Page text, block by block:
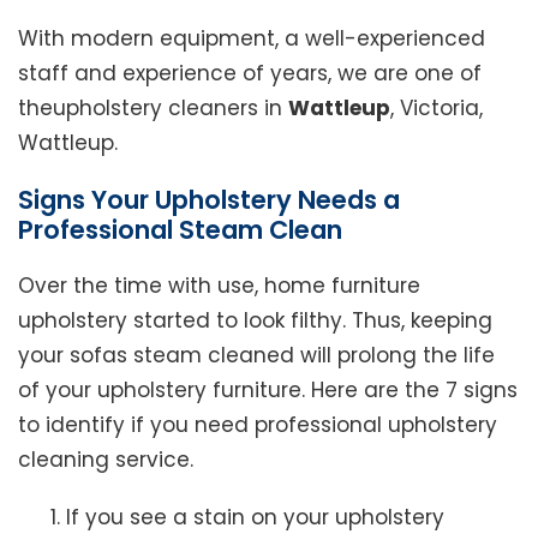
With modern equipment, a well-experienced
staff and experience of years, we are one of
theupholstery cleaners in Wattleup, Victoria,
Wattleup.
Signs Your Upholstery Needs a
Professional Steam Clean
Over the time with use, home furniture
upholstery started to look filthy. Thus, keeping
your sofas steam cleaned will prolong the life
of your upholstery furniture. Here are the 7 signs
to identify if you need professional upholstery
cleaning service.
If you see a stain on your upholstery